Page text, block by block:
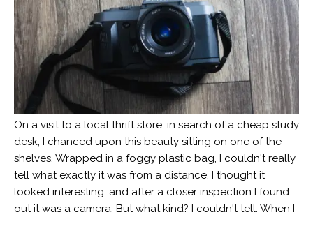
On a visit to a local thrift store, in search of a cheap study
desk, I chanced upon this beauty sitting on one of the
shelves. Wrapped in a foggy plastic bag, I couldn't really
tell what exactly it was from a distance. I thought it
looked interesting, and after a closer inspection I found
out it was a camera. But what kind? I couldn't tell. When I